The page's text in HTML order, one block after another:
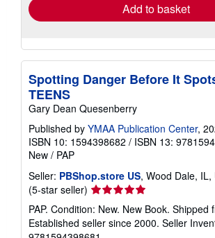
Add to basket
Spotting Danger Before It
TEENS
Gary Dean Quesenberry
Published by YMAA Publication Center,
ISBN 10: 1594398682 / ISBN 13:
New / PAP
Seller: PBShop.store US, Wood Dale, IL,
(5-star seller) Seller
rating
5
out
PAP. Condition: New. New Book. Shipped
Established seller since 2000. Seller